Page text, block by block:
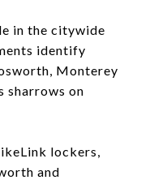
in the citywide
identify
Monterey
sharrows on
lockers,
and